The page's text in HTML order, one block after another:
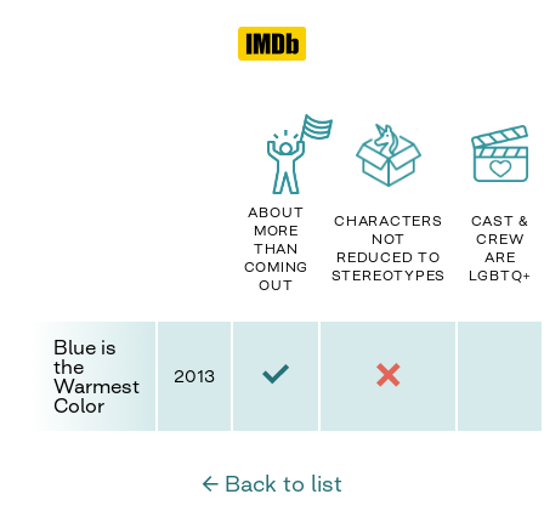
ABOUT
MORE
THAN
COMING
OUT
CHARACTERS
NOT
REDUCED TO
STEREOTYPES
CAST &
CREW
ARE
LGBTQ+
Blue is
the
Warmest
Color
2013
← Back to list